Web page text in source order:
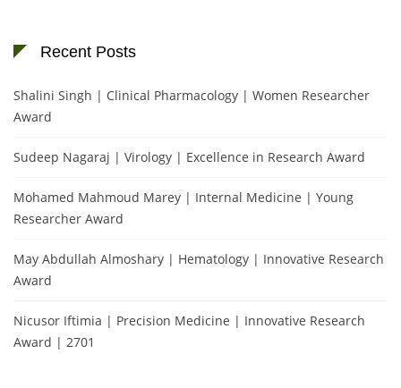
Recent Posts
Shalini Singh | Clinical Pharmacology | Women Researcher
Award
Sudeep Nagaraj | Virology | Excellence in Research Award
Mohamed Mahmoud Marey | Internal Medicine | Young
Researcher Award
May Abdullah Almoshary | Hematology | Innovative Research
Award
Nicusor Iftimia | Precision Medicine | Innovative Research
Award | 2701